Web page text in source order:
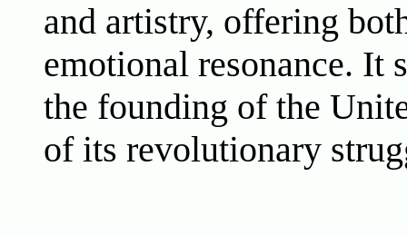
and artistry, offering
emotional resonance. It
the founding of the
of its revolutionary